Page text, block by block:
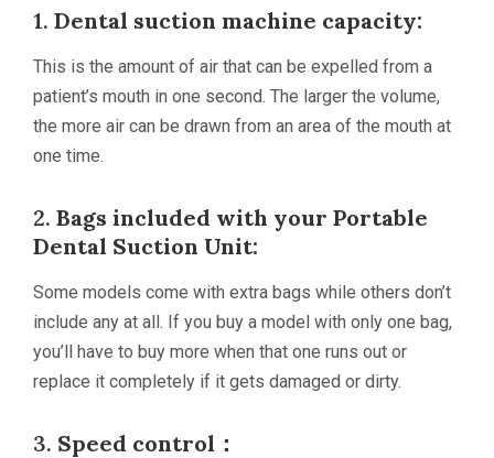
1. Dental suction machine capacity:
This is the amount of air that can be expelled from a
patient’s mouth in one second. The larger the volume,
the more air can be drawn from an area of the mouth at
one time.
2. Bags included with your Portable
Dental Suction Unit:
Some models come with extra bags while others don’t
include any at all. If you buy a model with only one bag,
you’ll have to buy more when that one runs out or
replace it completely if it gets damaged or dirty.
3. Speed control：